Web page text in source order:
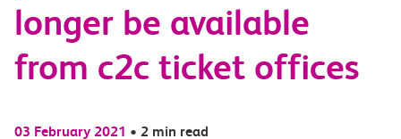
longer be available
from c2c ticket offices
03 February 2021 • 2 min read